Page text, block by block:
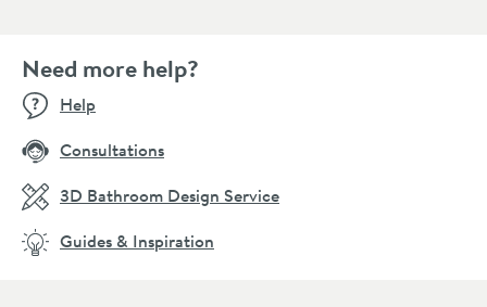
Need more help?
Help
Consultations
3D Bathroom Design Service
Guides & Inspiration